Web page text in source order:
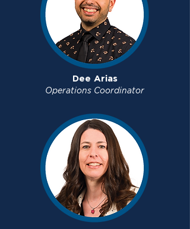
Dee Arias
Operations Coordinator